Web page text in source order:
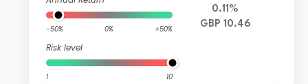
-50% 0% +50%
Risk level
1 10
0.11%
GBP 10.46